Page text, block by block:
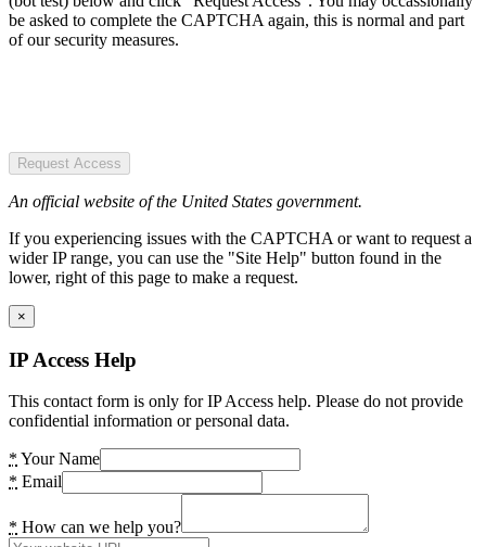
be asked to complete the CAPTCHA again, this is normal and part
of our security measures.
Request Access
An official website of the United States government.
If you experiencing issues with the CAPTCHA or want to request a
wider IP range, you can use the "Site Help" button found in the
lower, right of this page to make a request.
×
IP Access Help
This contact form is only for IP Access help. Please do not provide
confidential information or personal data.
* Your Name
* Email
* How can we help you?